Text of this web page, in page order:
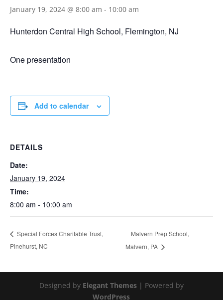
January 19, 2024 @ 8:00 am - 10:00 am
Hunterdon Central High School, Flemington, NJ
One presentation
Add to calendar
DETAILS
Date:
January 19, 2024
Time:
8:00 am - 10:00 am
Special Forces Charitable Trust,
Pinehurst, NC
Malvern Prep School,
Malvern, PA
Designed by Elegant Themes| Powered by
WordPress